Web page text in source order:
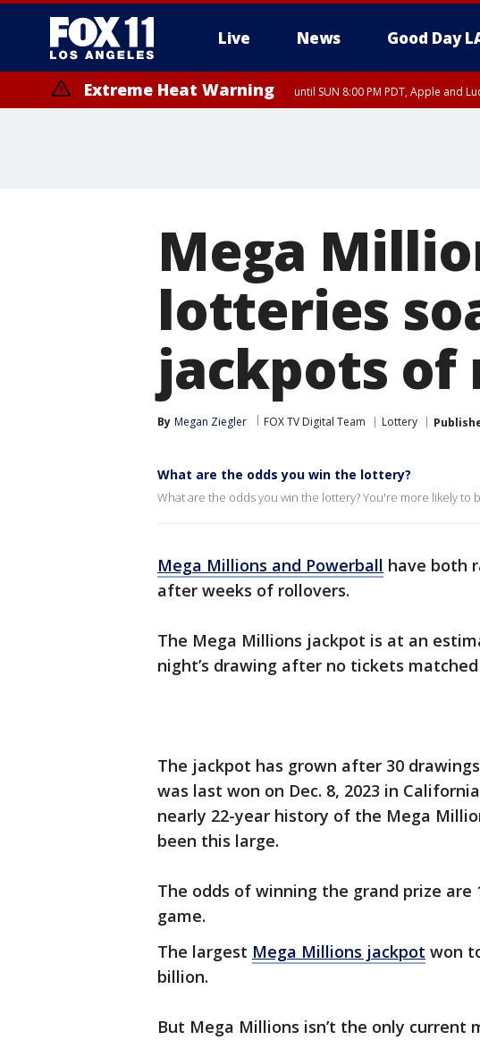
Live News Good Day
Extreme Heat Warning until SUN 8:00 PM PDT, Apple and
Mega
lotteries
jackpots of
By Megan Ziegler FOX TV Digital Team Lottery
What are the odds you win the lottery?
What are the odds you win the lottery? You're more likely to
Mega Millions and Powerball have both
after weeks of rollovers.
The Mega Millions jackpot is at an
night’s drawing after no tickets
The jackpot has grown after 30
was last won on Dec. 8, 2023 in
nearly 22-year history of the Mega
been this large.
The odds of winning the grand prize are
game.
The largest Mega Millions jackpot won
billion.
But Mega Millions isn’t the only